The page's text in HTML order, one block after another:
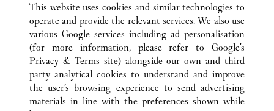
CUSTOMER CARE
CONTACT US
This website uses cookies and similar technologies to
operate and provide the relevant services. We also use
various Google services including ad personalisation
(for more information, please refer to Google's
Privacy & Terms site) alongside our own and third
party analytical cookies to understand and improve
the user’s browsing experience to send advertising
materials in line with the preferences shown while